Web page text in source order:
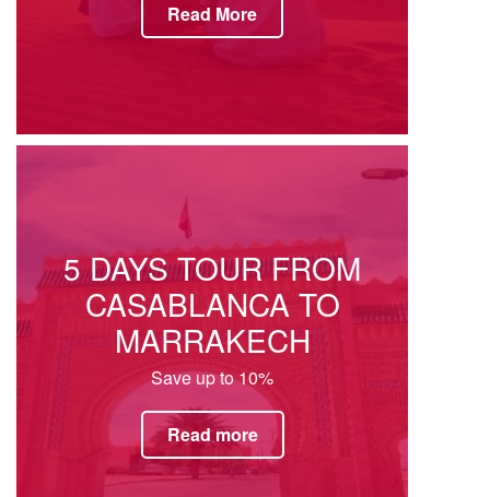
Read More
5 DAYS TOUR FROM
CASABLANCA TO
MARRAKECH
Save up to 10%
Read more